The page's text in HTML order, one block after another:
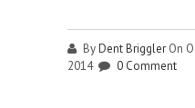
ByDent Briggler On
2014
0 Comment